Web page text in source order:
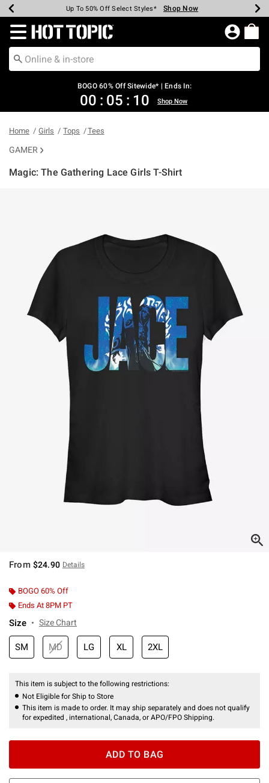
Earn Hot Cash Every $40 Spent* Shop Now
Up To 50% Off Select Styles* Shop Now
Up To 40% Off Backpacks* Shop Now
Up To 60% Off Clearance* Shop Now
Free Pickup In-Store* Shop Now
Free Shipping Over $75* Shop Now
Redirect to Hot Topic Home Page
BOGO 60% Off Sitewide* | Ends In:
00 : 05 : 10 Shop Now
Home Girls Tops Tees
GAMER
Magic: The Gathering Lace Girls T-Shirt
From $24.90 Details
BOGO 60% Off
Ends At 8PM PT
Size Size Chart
SM MD LG XL 2XL
This item is subject to the following restrictions:
Not Eligible for Ship to Store
This item is made to order. It may ship separately and does not qualify
for expedited , international, Canada, or APO/FPO Shipping.
ADD TO BAG